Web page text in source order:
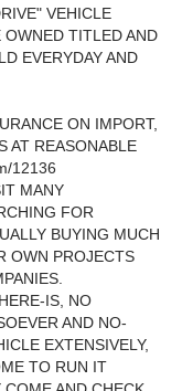
VEHICLE
OWNED TITLED AND
EVERYDAY AND
ON IMPORT,
AT REASONABLE
12136
MANY
FOR
BUYING MUCH
OWN PROJECTS
IS, NO
AND NO-
EXTENSIVELY,
TO RUN IT